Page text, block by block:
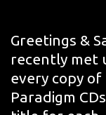
Greetings &
recently met
every copy
Paradigm